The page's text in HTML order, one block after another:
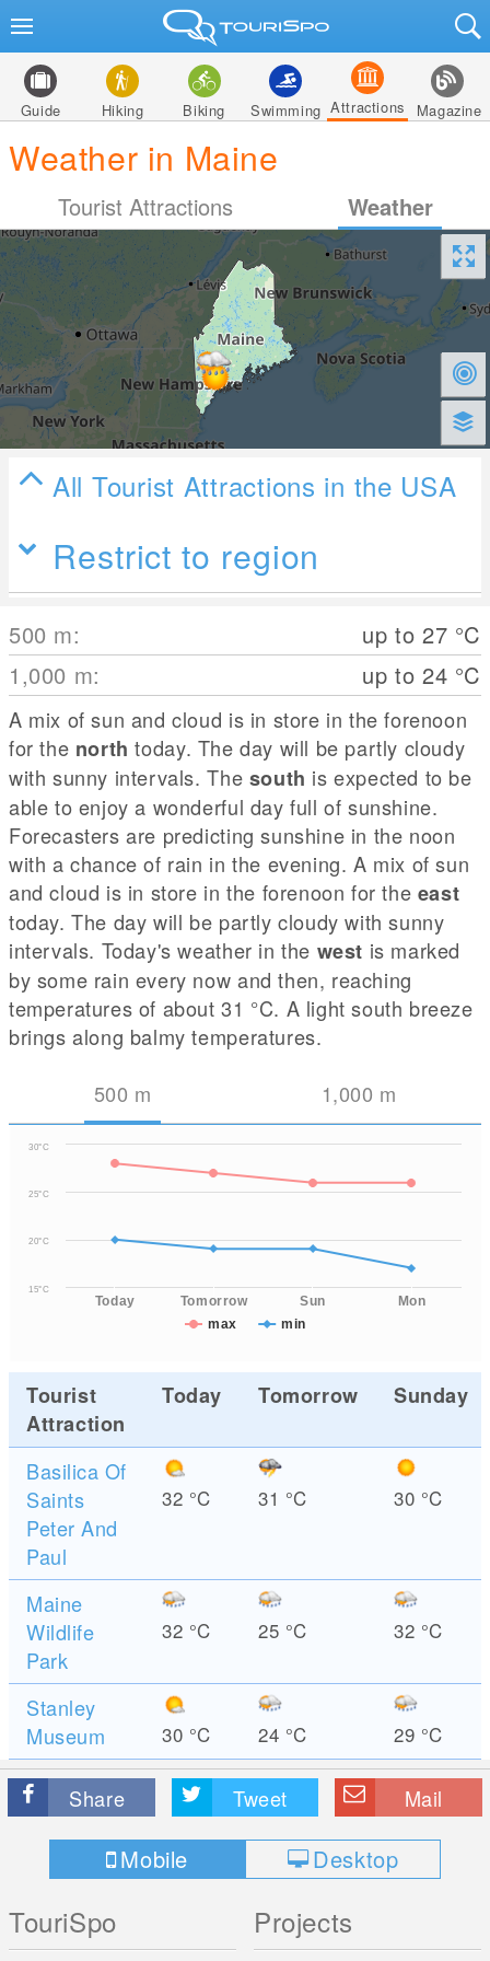
Guide Hiking Biking Swimming Attractions Magazine
Weather in Maine
Tourist Attractions Weather
All Tourist Attractions in the USA
Restrict to region
500 m: up to 27 °C
1,000 m: up to 24 °C
A mix of sun and cloud is in store in the forenoon
for the north today. The day will be partly cloudy
with sunny intervals. The south is expected to be
able to enjoy a wonderful day full of sunshine.
Forecasters are predicting sunshine in the noon
with a chance of rain in the evening. A mix of sun
and cloud is in store in the forenoon for the east
today. The day will be partly cloudy with sunny
intervals. Today's weather in the west is marked
by some rain every now and then, reaching
temperatures of about 31 °C. A light south breeze
brings along balmy temperatures.
500 m 1,000 m
max min
15°C
20°C
25°C
30°C
Today Tomorrow Sun Mon
Tourist
Attraction
Today Tomorrow Sunday
Basilica Of
Saints
Peter And
Paul
32 °C 31 °C 30 °C
Maine
Wildlife
Park
32 °C 25 °C 32 °C
Stanley
Museum
30 °C 24 °C 29 °C
Share Tweet Mail
Mobile Desktop
TouriSpo Projects